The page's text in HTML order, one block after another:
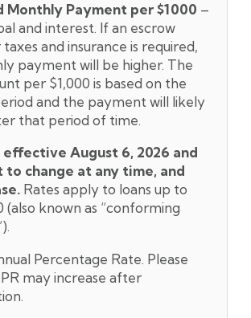
Monthly Payment per $1000 –
and interest. If an escrow
and insurance is required,
payment will be higher. The
per $1,000 is based on the
and the payment will likely
that period of time.
effective August 6, 2026 and
to change at any time, and
Rates apply to loans up to
(also known as “conforming
Percentage Rate. Please
may increase after